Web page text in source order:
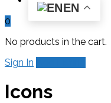
EN
0
No products in the cart.
Sign In
Icons